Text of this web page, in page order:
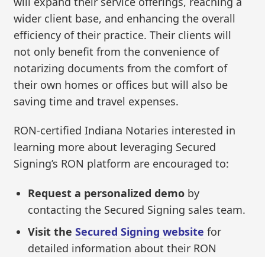
wider client base, and enhancing the overall
efficiency of their practice. Their clients will
not only benefit from the convenience of
notarizing documents from the comfort of
their own homes or offices but will also be
saving time and travel expenses.
RON-certified Indiana Notaries interested in
learning more about leveraging Secured
Signing’s RON platform are encouraged to:
Request a personalized demo by
contacting the Secured Signing sales team.
Visit theSecured Signing website for
detailed information about their RON